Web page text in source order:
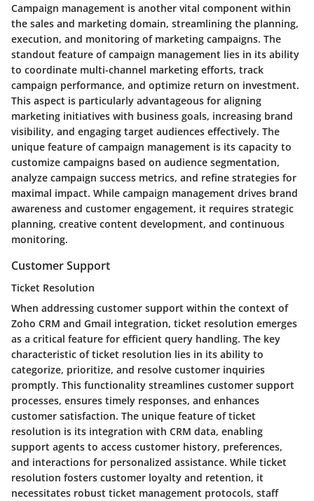
Campaign management is another vital component within
the sales and marketing domain, streamlining the planning,
execution, and monitoring of marketing campaigns. The
standout feature of campaign management lies in its ability
to coordinate multi-channel marketing efforts, track
campaign performance, and optimize return on investment.
This aspect is particularly advantageous for aligning
marketing initiatives with business goals, increasing brand
visibility, and engaging target audiences effectively. The
unique feature of campaign management is its capacity to
customize campaigns based on audience segmentation,
analyze campaign success metrics, and refine strategies for
maximal impact. While campaign management drives brand
awareness and customer engagement, it requires strategic
planning, creative content development, and continuous
monitoring.
Customer Support
Ticket Resolution
When addressing customer support within the context of
Zoho CRM and Gmail integration, ticket resolution emerges
as a critical feature for efficient query handling. The key
characteristic of ticket resolution lies in its ability to
categorize, prioritize, and resolve customer inquiries
promptly. This functionality streamlines customer support
processes, ensures timely responses, and enhances
customer satisfaction. The unique feature of ticket
resolution is its integration with CRM data, enabling
support agents to access customer history, preferences,
and interactions for personalized assistance. While ticket
resolution fosters customer loyalty and retention, it
necessitates robust ticket management protocols, staff